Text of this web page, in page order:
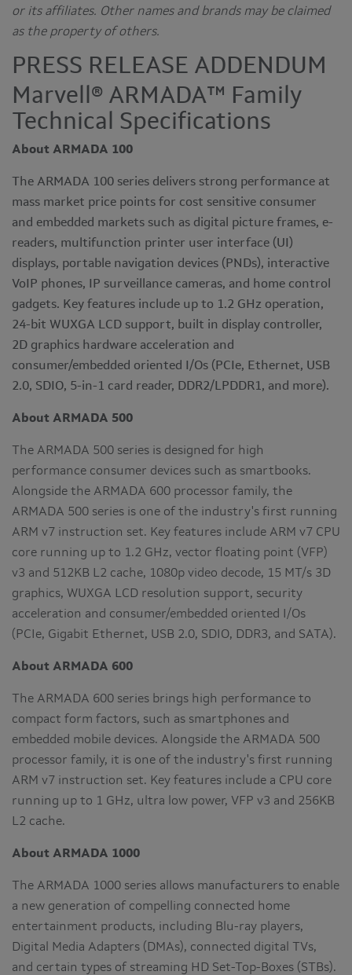
or its affiliates. Other names and brands may be claimed
as the property of others.
PRESS RELEASE ADDENDUM
Marvell® ARMADA™ Family
Technical Specifications
About ARMADA 100
The ARMADA 100 series delivers strong performance at
mass market price points for cost sensitive consumer
and embedded markets such as digital picture frames, e-
readers, multifunction printer user interface (UI)
displays, portable navigation devices (PNDs), interactive
VoIP phones, IP surveillance cameras, and home control
gadgets. Key features include up to 1.2 GHz operation,
24-bit WUXGA LCD support, built in display controller,
2D graphics hardware acceleration and
consumer/embedded oriented I/Os (PCIe, Ethernet, USB
2.0, SDIO, 5-in-1 card reader, DDR2/LPDDR1, and more).
About ARMADA 500
The ARMADA 500 series is designed for high
performance consumer devices such as smartbooks.
Alongside the ARMADA 600 processor family, the
ARMADA 500 series is one of the industry's first running
ARM v7 instruction set. Key features include ARM v7 CPU
core running up to 1.2 GHz, vector floating point (VFP)
v3 and 512KB L2 cache, 1080p video decode, 15 MT/s 3D
graphics, WUXGA LCD resolution support, security
acceleration and consumer/embedded oriented I/Os
(PCIe, Gigabit Ethernet, USB 2.0, SDIO, DDR3, and SATA).
About ARMADA 600
The ARMADA 600 series brings high performance to
compact form factors, such as smartphones and
embedded mobile devices. Alongside the ARMADA 500
processor family, it is one of the industry's first running
ARM v7 instruction set. Key features include a CPU core
running up to 1 GHz, ultra low power, VFP v3 and 256KB
L2 cache.
About ARMADA 1000
The ARMADA 1000 series allows manufacturers to enable
a new generation of compelling connected home
entertainment products, including Blu-ray players,
Digital Media Adapters (DMAs), connected digital TVs,
and certain types of streaming HD Set-Top-Boxes (STBs).